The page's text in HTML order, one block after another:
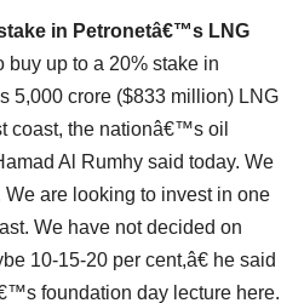
in Petronetâ€™s LNG
buy up to a 20% stake in
5,000 crore ($833 million) LNG
coast, the nationâ€™s oil
Al Rumhy said today. We
are looking to invest in one
We have not decided on
10-15-20 per cent,â€ he said
foundation day lecture here.